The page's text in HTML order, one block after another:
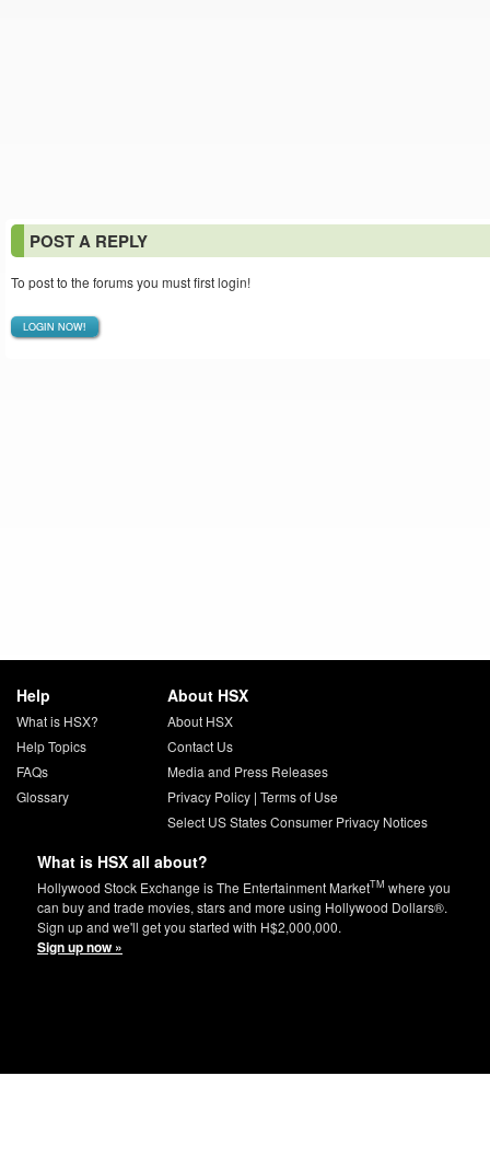
POST A REPLY
To post to the forums you must first login!
LOGIN NOW!
Help
What is HSX?
Help Topics
FAQs
Glossary
About HSX
About HSX
Contact Us
Media and Press Releases
Privacy Policy| Terms of Use
Select US States Consumer Privacy Notices
What is HSX all about?
Hollywood Stock Exchange is The Entertainment MarketTM where you
can buy and trade movies, stars and more using Hollywood Dollars®.
Sign up and we'll get you started with H$2,000,000.
Sign up now »